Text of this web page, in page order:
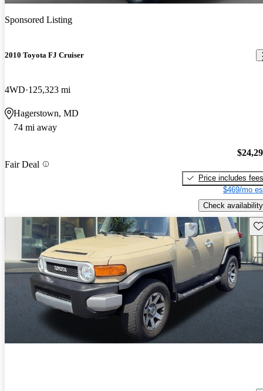
Sponsored Listing
2010 Toyota FJ Cruiser
4WD 125,323 mi
Hagerstown, MD
74 mi away
Fair Deal
Price includes fees
$469/mo
Check availability